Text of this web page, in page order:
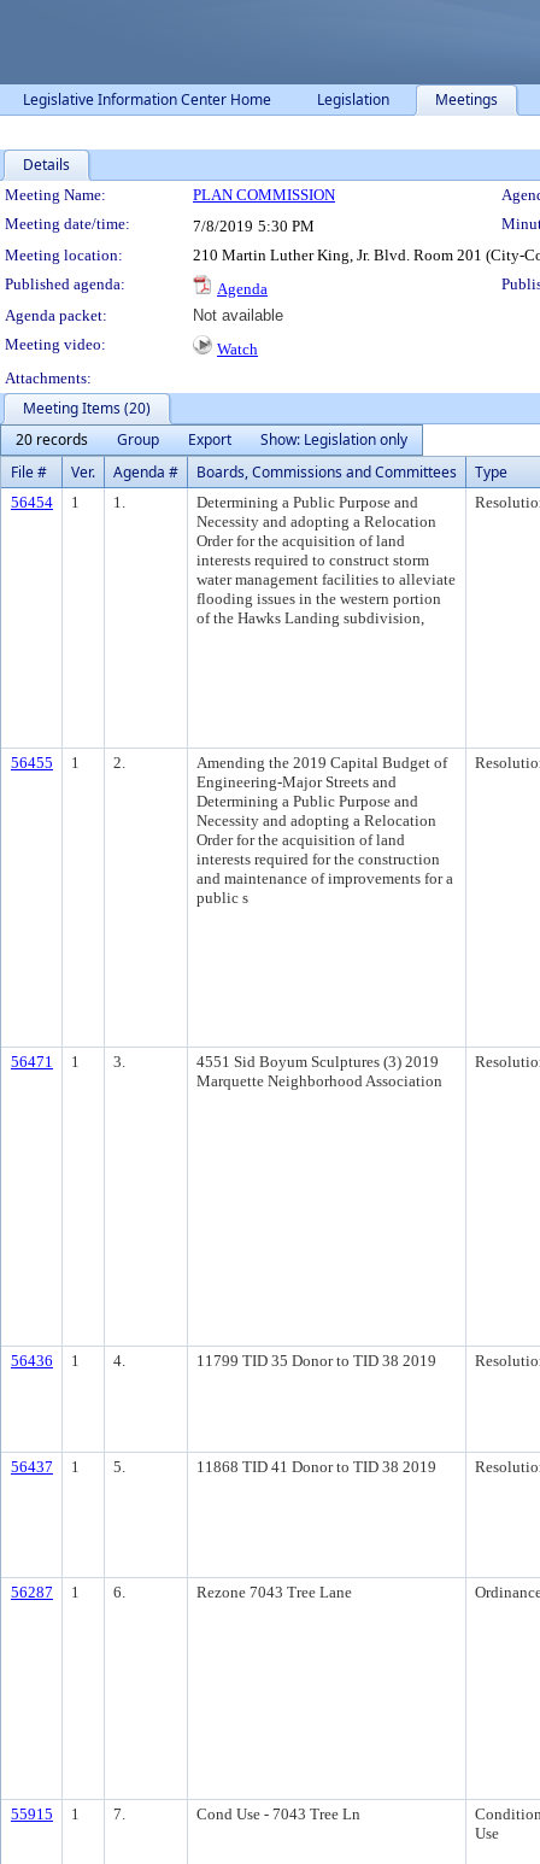
Legislative Information Center Home Legislation Meetings
Details
Meeting Details
Meeting Name: PLAN COMMISSION
Meeting date/time:
7/8/2019 5:30 PM
Meeting location:
210 Martin Luther King, Jr. Blvd. Room 201 (City-
Published agenda:
Agenda
Agenda packet:
Not available
Meeting video:
Watch
Attachments:
Meeting Items (20)
20 records
Group Export
Show: Legislation only
File #
Ver. Agenda # Boards, Commissions and Committees Type
56454 1 1.
Determining a Public Purpose and
Necessity and adopting a Relocation
Order for the acquisition of land
interests required to construct storm
water management facilities to alleviate
flooding issues in the western portion
of the Hawks Landing subdivision,
56455 1 2.
Amending the 2019 Capital Budget of
Engineering-Major Streets and
Determining a Public Purpose and
Necessity and adopting a Relocation
Order for the acquisition of land
interests required for the construction
and maintenance of improvements for a
public s
56471 1 3.
4551 Sid Boyum Sculptures (3) 2019
Marquette Neighborhood Association
56436 1 4. 11799 TID 35 Donor to TID 38 2019
56437 1 5. 11868 TID 41 Donor to TID 38 2019
56287 1 6. Rezone 7043 Tree Lane
55915 1 7. Cond Use - 7043 Tree Ln
Use